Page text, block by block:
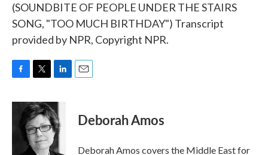
(SOUNDBITE OF PEOPLE UNDER THE STAIRS
SONG, "TOO MUCH BIRTHDAY") Transcript
provided by NPR, Copyright NPR.
c
i
t
t
e
r
n
k
e
d
I
Deborah Amos
Deborah Amos covers the Middle East for